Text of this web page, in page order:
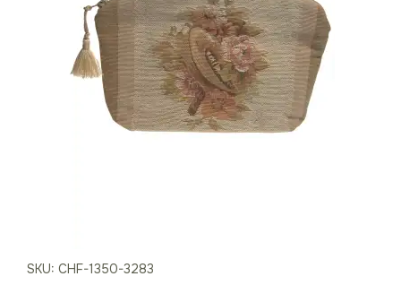
$96.00.
is:
$67.00.
SKU: CHF-1350-3283